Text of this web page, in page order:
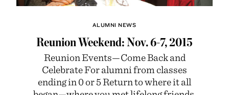
ALUMNI NEWS
Reunion Weekend: Nov. 6-7, 2015
Reunion Events—Come Back and
Celebrate For alumni from classes
ending in 0 or 5 Return to where it all